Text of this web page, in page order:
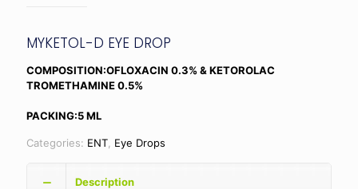
MYKETOL-D EYE DROP
COMPOSITION:OFLOXACIN 0.3% & KETOROLAC
TROMETHAMINE 0.5%
PACKING:5 ML
Categories: ENT Eye Drops
Description